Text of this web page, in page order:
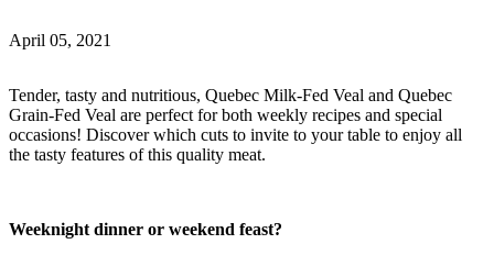
April 05, 2021
Tender, tasty and nutritious, Quebec Milk-Fed Veal and Quebec
Grain-Fed Veal are perfect for both weekly recipes and special
occasions! Discover which cuts to invite to your table to enjoy all
the tasty features of this quality meat.
Weeknight dinner or weekend feast?